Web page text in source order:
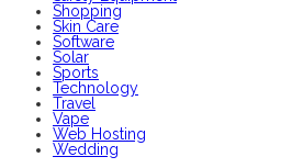
Shopping
Skin Care
Software
Solar
Sports
Technology
Travel
Vape
Web Hosting
Wedding